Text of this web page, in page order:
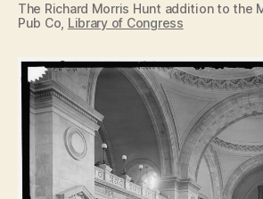
The Richard Morris Hunt addition to the
Pub Co, Library of Congress